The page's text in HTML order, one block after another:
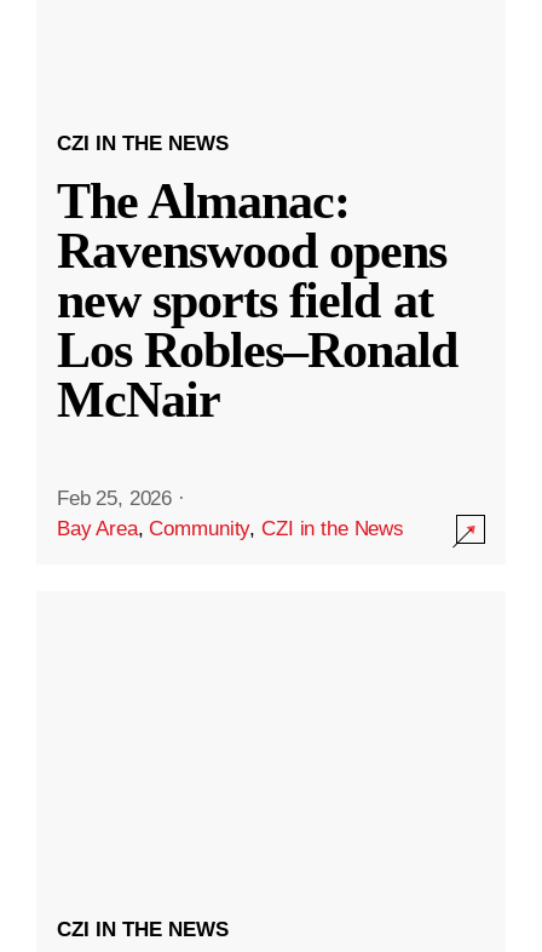
CZI IN THE NEWS
The Almanac:
Ravenswood opens
new sports field at
Los Robles–Ronald
McNair
Feb 25, 2026 ·
Bay Area,Community,CZI in the News
CZI IN THE NEWS